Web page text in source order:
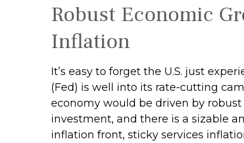
Robust Economic
Inflation
It’s easy to forget the U.S. just
(Fed) is well into its rate-cutting
economy would be driven by
investment, and there is a sizable
inflation front, sticky services